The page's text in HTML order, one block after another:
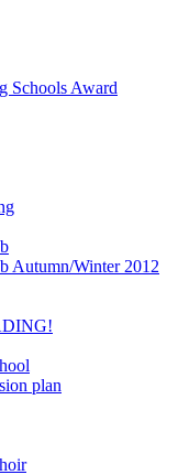
Schools Award
Autumn/Winter 2012
plan